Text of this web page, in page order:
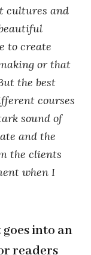
cultures and
to create
or that
the best
courses
sound of
and the
the clients
when I
into an
readers